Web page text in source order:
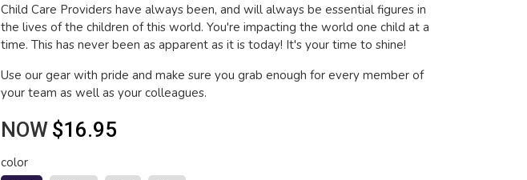
Child Care Providers have always been, and will always be essential figures in
the lives of the children of this world. You're impacting the world one child at a
time. This has never been as apparent as it is today! It's your time to shine!
Use our gear with pride and make sure you grab enough for every member of
your team as well as your colleagues.
NOW $16.95
color